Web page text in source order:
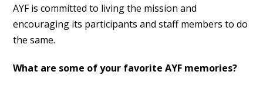
AYF is committed to living the mission and
encouraging its participants and staff members to do
the same.
What are some of your favorite AYF memories?